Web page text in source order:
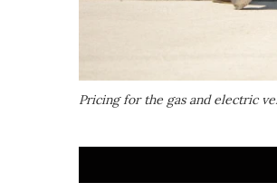
Pricing for the gas and electric